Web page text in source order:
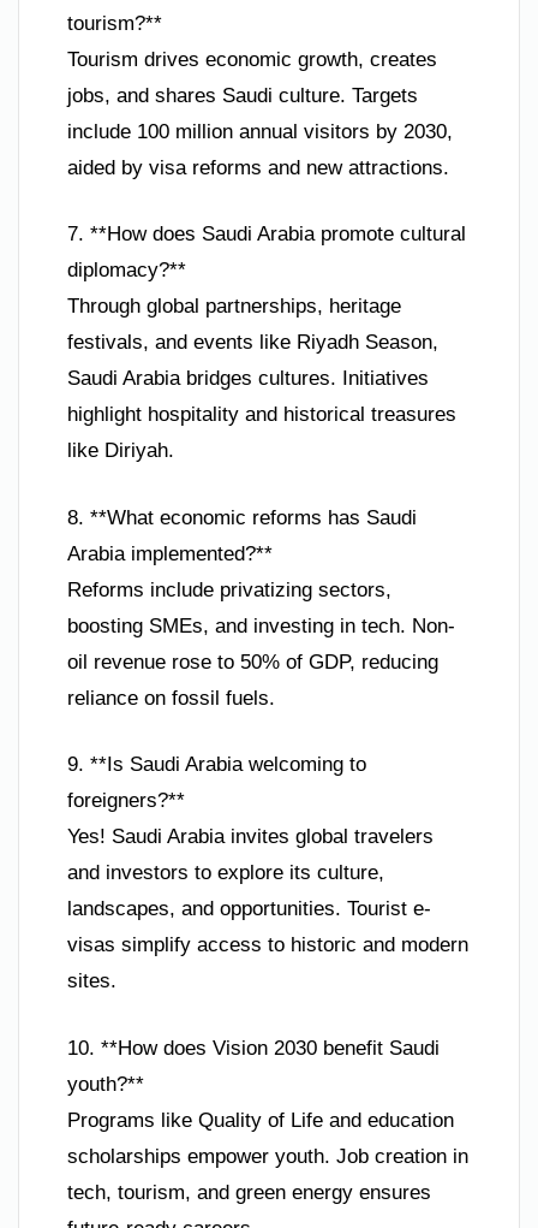
tourism?**
Tourism drives economic growth, creates
jobs, and shares Saudi culture. Targets
include 100 million annual visitors by 2030,
aided by visa reforms and new attractions.
7. **How does Saudi Arabia promote cultural
diplomacy?**
Through global partnerships, heritage
festivals, and events like Riyadh Season,
Saudi Arabia bridges cultures. Initiatives
highlight hospitality and historical treasures
like Diriyah.
8. **What economic reforms has Saudi
Arabia implemented?**
Reforms include privatizing sectors,
boosting SMEs, and investing in tech. Non-
oil revenue rose to 50% of GDP, reducing
reliance on fossil fuels.
9. **Is Saudi Arabia welcoming to
foreigners?**
Yes! Saudi Arabia invites global travelers
and investors to explore its culture,
landscapes, and opportunities. Tourist e-
visas simplify access to historic and modern
sites.
10. **How does Vision 2030 benefit Saudi
youth?**
Programs like Quality of Life and education
scholarships empower youth. Job creation in
tech, tourism, and green energy ensures